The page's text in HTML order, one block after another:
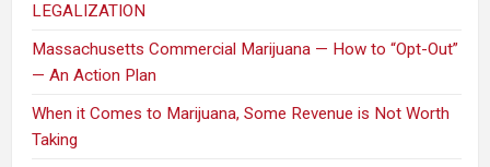
LEGALIZATION
Massachusetts Commercial Marijuana — How to “Opt-Out”
— An Action Plan
When it Comes to Marijuana, Some Revenue is Not Worth
Taking